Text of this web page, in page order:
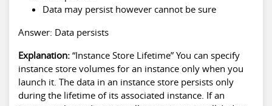
Data may persist however cannot be sure
Answer: Data persists
Explanation: “Instance Store Lifetime” You can specify
instance store volumes for an instance only when you
launch it. The data in an instance store persists only
during the lifetime of its associated instance. If an